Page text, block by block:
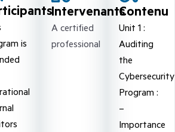
is
Intervenants
A certified
professional
Contenu
Unit 1 :
Auditing
the
Cybersecurity
Program :
–
Importance